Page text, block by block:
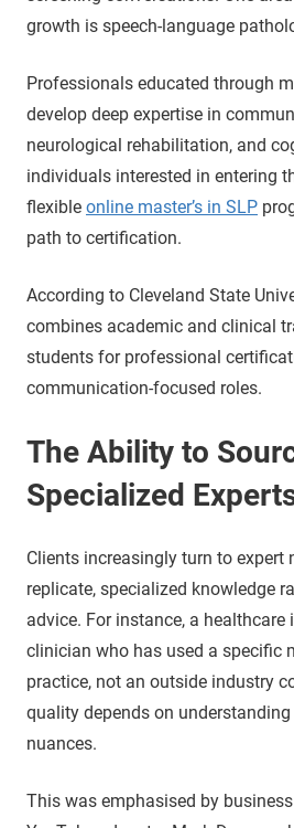
growth is speech-language
Professionals educated through
develop deep expertise in
neurological rehabilitation, and
individuals interested in entering
flexible online master’s in SLP
path to certification.
According to Cleveland State
combines academic and clinical
students for professional
communication-focused roles.
The Ability to
Specialized
Clients increasingly turn to expert
replicate, specialized knowledge
advice. For instance, a healthcare
clinician who has used a specific
practice, not an outside industry
quality depends on
nuances.
This was emphasised by